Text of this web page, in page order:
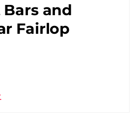
and
Fairlop